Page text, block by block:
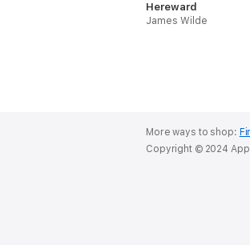
Hereward
James Wilde
More ways to shop:
Copyright © 2024